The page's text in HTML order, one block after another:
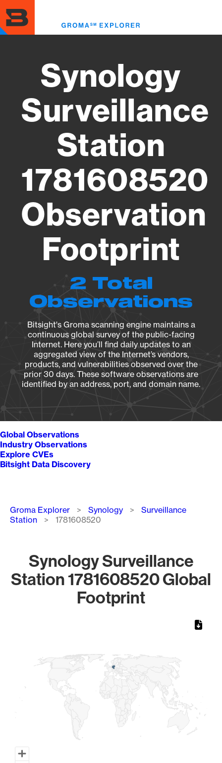
to
main
content
Synology
Surveillance
Station
1781608520
Observation
Footprint
2 Total
Observations
Bitsight's Groma scanning engine maintains a
continuous global survey of the public-facing
Internet. Here you’ll find daily updates to an
aggregated view of the Internet’s vendors,
products, and vulnerabilities observed over the
prior 30 days. These software observations are
identified by an address, port, and domain name.
Global Observations
Industry Observations
Explore CVEs
Bitsight Data Discovery
Breadcrumb
Groma Explorer Synology
Surveillance
Station
1781608520
Synology Surveillance
Station 1781608520 Global
Footprint